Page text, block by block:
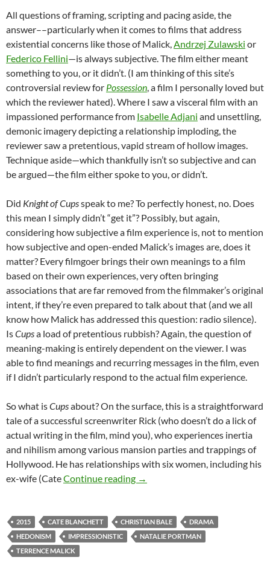
All questions of framing, scripting and pacing aside, the
answer––particularly when it comes to films that address
existential concerns like those of Malick,Andrzej Zulawski or
Federico Fellini—is always subjective. The film either meant
something to you, or it didn’t. (I am thinking of this site’s
controversial review for Possession, a film I personally loved but
which the reviewer hated). Where I saw a visceral film with an
impassioned performance from Isabelle Adjani and unsettling,
demonic imagery depicting a relationship imploding, the
reviewer saw a pretentious, vapid stream of hollow images.
Technique aside—which thankfully isn’t so subjective and can
be argued—the film either spoke to you, or didn’t.
Did Knight of Cupsspeak to me? To perfectly honest, no. Does
this mean I simply didn’t “get it”? Possibly, but again,
considering how subjective a film experience is, not to mention
how subjective and open-ended Malick’s images are, does it
matter? Every filmgoer brings their own meanings to a film
based on their own experiences, very often bringing
associations that are far removed from the filmmaker’s original
intent, if they’re even prepared to talk about that (and we all
know how Malick has addressed this question: radio silence).
IsCupsa load of pretentious rubbish? Again, the question of
meaning-making is entirely dependent on the viewer. I was
able to find meanings and recurring messages in the film, even
if I didn’t particularly respond to the actual film experience.
So what isCupsabout? On the surface, this is a straightforward
tale of a successful screenwriter Rick (who doesn’t do a lick of
actual writing in the film, mind you), who experiences inertia
and nihilism among various mansion parties and trappings of
Hollywood. He has relationships with six women, including his
ex-wife (CateContinue reading CAPSULE: KNIGHT OF CUPS
→
2015 CATE BLANCHETT CHRISTIAN BALE
DRAMA
HEDONISM
IMPRESSIONISTIC
NATALIE PORTMAN
TERRENCE MALICK